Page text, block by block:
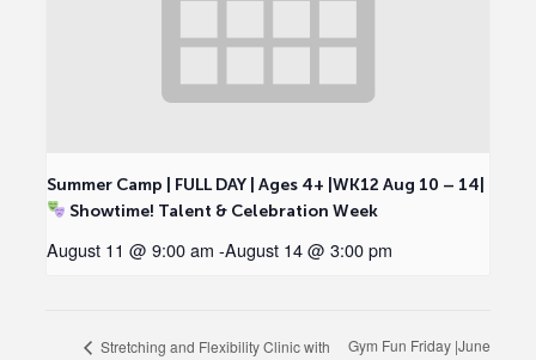
Summer Camp | FULL DAY | Ages 4+ |WK12 Aug 10 – 14|
Showtime! Talent & Celebration Week
August 11 @ 9:00 am -August 14 @ 3:00 pm
Stretching and Flexibility Clinic with
Gym Fun Friday |June